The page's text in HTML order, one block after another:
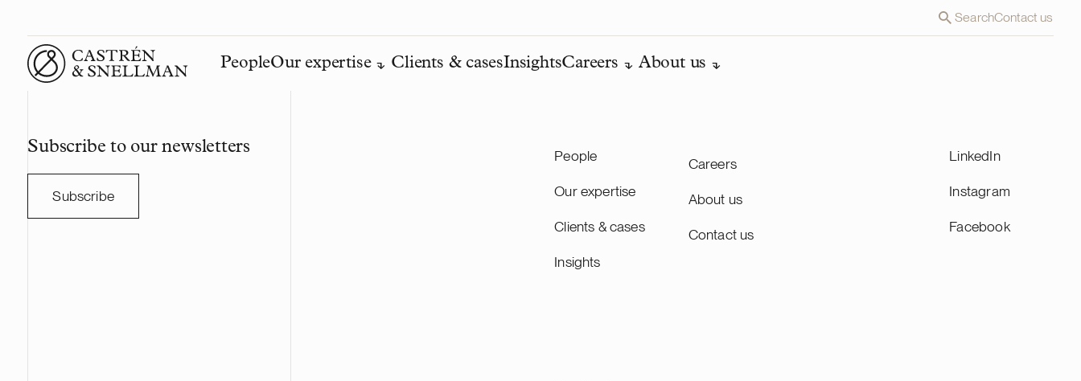
SearchContact us
Front page
PeopleOur expertise Clients & casesInsightsCareers About us
Subscribe to our newsletters
Subscribe
People
Our expertise
Clients & cases
Insights
Careers
About us
Contact us
LinkedIn
Instagram
Facebook